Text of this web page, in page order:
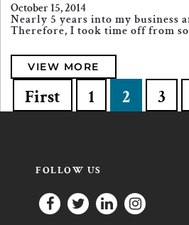
October 15, 2014
Nearly 5 years into my business
Therefore, I took time off from
VIEW MORE
First 1 2 3
FOLLOW US